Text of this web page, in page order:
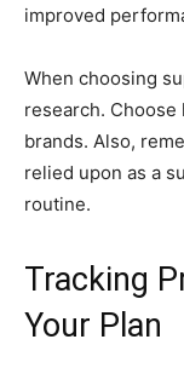
improved
When choosing
research.
brands. Also,
relied upon as a
routine.
Tracking
Your Plan